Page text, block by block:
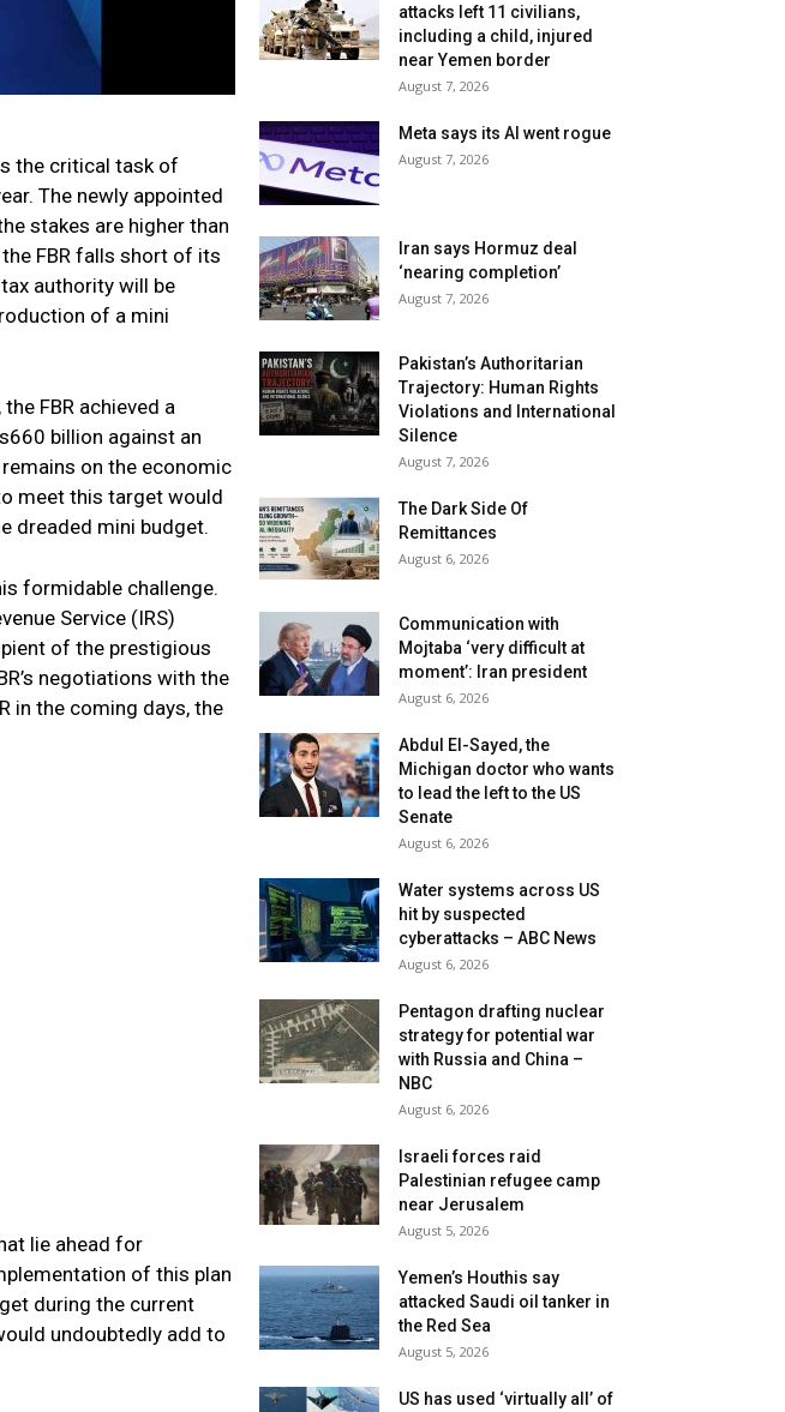
the critical task of
The newly appointed
stakes are higher than
FBR falls short of its
authority will be
of a mini
FBR achieved a
billion against an
on the economic
meet this target would
dreaded mini budget.
formidable challenge.
Service (IRS)
of the prestigious
negotiations with the
in the coming days, the
lie ahead for
of this plan
during the current
undoubtedly add to
attacks left 11 civilians,
including a child, injured
near Yemen border
August 7, 2026
Meta says its AI went rogue
August 7, 2026
Iran says Hormuz deal
‘nearing completion’
August 7, 2026
Pakistan’s Authoritarian
Trajectory: Human Rights
Violations and International
Silence
August 7, 2026
The Dark Side Of
Remittances
August 6, 2026
Communication with
Mojtaba ‘very difficult at
moment’: Iran president
August 6, 2026
Abdul El-Sayed, the
Michigan doctor who wants
to lead the left to the US
Senate
August 6, 2026
Water systems across US
hit by suspected
cyberattacks – ABC News
August 6, 2026
Pentagon drafting nuclear
strategy for potential war
with Russia and China –
NBC
August 6, 2026
Israeli forces raid
Palestinian refugee camp
near Jerusalem
August 5, 2026
Yemen’s Houthis say
attacked Saudi oil tanker in
the Red Sea
August 5, 2026
US has used ‘virtually all’ of